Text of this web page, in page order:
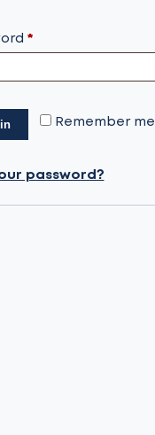
*Required
Remember me
password?